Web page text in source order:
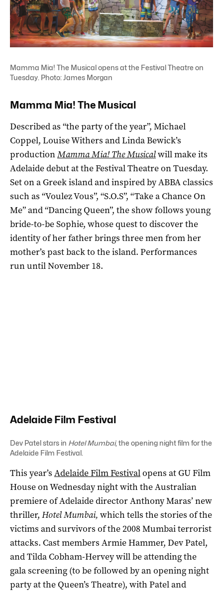
Mamma Mia! The Musical opens at the Festival Theatre on
Tuesday. Photo: James Morgan
Mamma Mia! The Musical
Described as “the party of the year”, Michael
Coppel, Louise Withers and Linda Bewick’s
productionMamma Mia! The Musicalwill make its
Adelaide debut at the Festival Theatre on Tuesday.
Set on a Greek island and inspired by ABBA classics
such as “Voulez Vous”, “S.O.S”, “Take a Chance On
Me” and “Dancing Queen”, the show follows young
bride-to-be Sophie, whose quest to discover the
identity of her father brings three men from her
mother’s past back to the island. Performances
run until November 18.
Adelaide Film Festival
Dev Patel stars in Hotel Mumbai, the opening night film for the
Adelaide Film Festival.
This year’s Adelaide Film Festivalopens at GU Film
House on Wednesday night with the Australian
premiere of Adelaide director Anthony Maras’ new
thriller, Hotel Mumbai, which tells the stories of the
victims and survivors of the 2008 Mumbai terrorist
attacks. Cast members Armie Hammer, Dev Patel,
and Tilda Cobham-Hervey will be attending the
gala screening (to be followed by an opening night
party at the Queen’s Theatre), with Patel and